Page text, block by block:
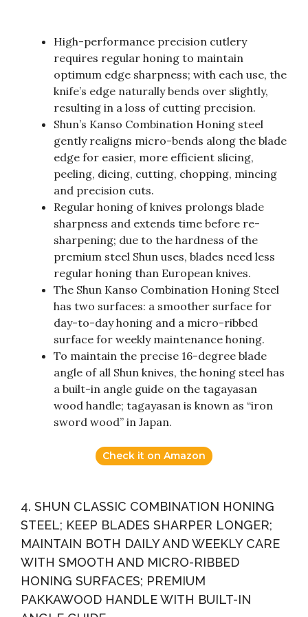
High-performance precision cutlery
requires regular honing to maintain
optimum edge sharpness; with each use, the
knife’s edge naturally bends over slightly,
resulting in a loss of cutting precision.
Shun’s Kanso Combination Honing steel
gently realigns micro-bends along the blade
edge for easier, more efficient slicing,
peeling, dicing, cutting, chopping, mincing
and precision cuts.
Regular honing of knives prolongs blade
sharpness and extends time before re-
sharpening; due to the hardness of the
premium steel Shun uses, blades need less
regular honing than European knives.
The Shun Kanso Combination Honing Steel
has two surfaces: a smoother surface for
day-to-day honing and a micro-ribbed
surface for weekly maintenance honing.
To maintain the precise 16-degree blade
angle of all Shun knives, the honing steel has
a built-in angle guide on the tagayasan
wood handle; tagayasan is known as “iron
sword wood” in Japan.
Check it on Amazon
4. SHUN CLASSIC COMBINATION HONING
STEEL; KEEP BLADES SHARPER LONGER;
MAINTAIN BOTH DAILY AND WEEKLY CARE
WITH SMOOTH AND MICRO-RIBBED
HONING SURFACES; PREMIUM
PAKKAWOOD HANDLE WITH BUILT-IN